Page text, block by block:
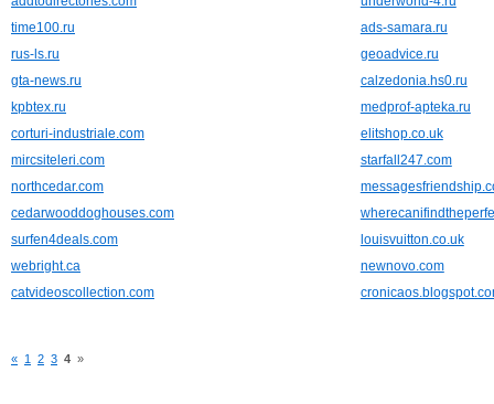
time100.ru
ads-samara.ru
rus-ls.ru
geoadvice.ru
gta-news.ru
calzedonia.hs0.ru
kpbtex.ru
medprof-apteka.ru
corturi-industriale.com
elitshop.co.uk
mircsiteleri.com
starfall247.com
northcedar.com
cedarwooddoghouses.com
surfen4deals.com
louisvuitton.co.uk
webright.ca
newnovo.com
catvideoscollection.com
« 1 2 3 4 »